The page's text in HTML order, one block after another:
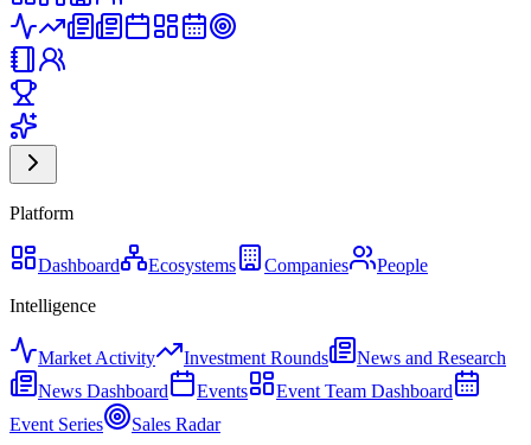
Platform
Dashboard Ecosystems Companies
People
Intelligence
Market Activity Investment Rounds
News and Research
News Dashboard
Events
Event Team Dashboard
Event Series
Sales Radar